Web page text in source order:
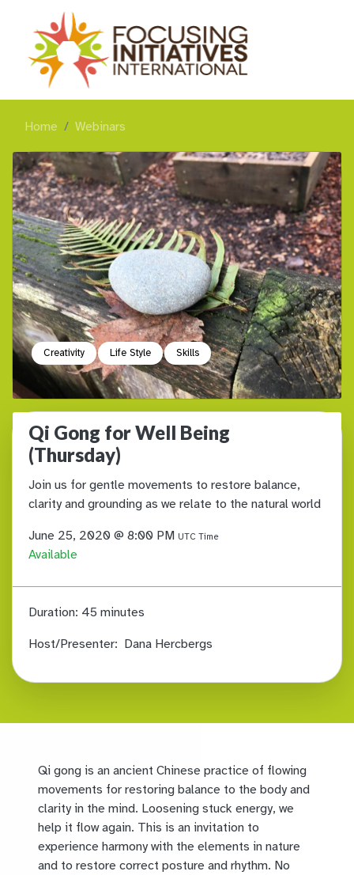
Home Webinars
Creativity Life Style Skills
Qi Gong for Well Being
(Thursday)
Join us for gentle movements to restore balance,
clarity and grounding as we relate to the natural world
June 25, 2020 @ 8:00 PM UTC Time
Available
Duration: 45 minutes
Host/Presenter: Dana Hercbergs
Qi gong is an ancient Chinese practice of flowing
movements for restoring balance to the body and
clarity in the mind. Loosening stuck energy, we
help it flow again. This is an invitation to
experience harmony with the elements in nature
and to restore correct posture and rhythm. No